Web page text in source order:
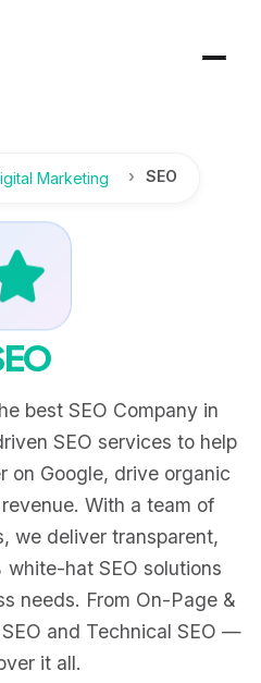
Marketing SEO
best SEO Company in
SEO services to help
on Google, drive organic
With a team of
we deliver transparent,
white-hat SEO solutions
needs. From On-Page &
and Technical SEO —
it all.